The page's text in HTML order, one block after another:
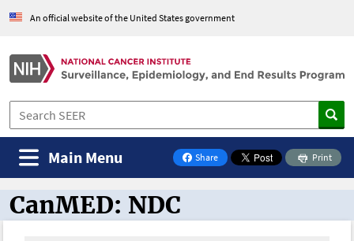
An official website of the United States government
Share
on Facebook
Print
Main Menu
CanMED and the Oncology Toolbox
CanMED: NDC